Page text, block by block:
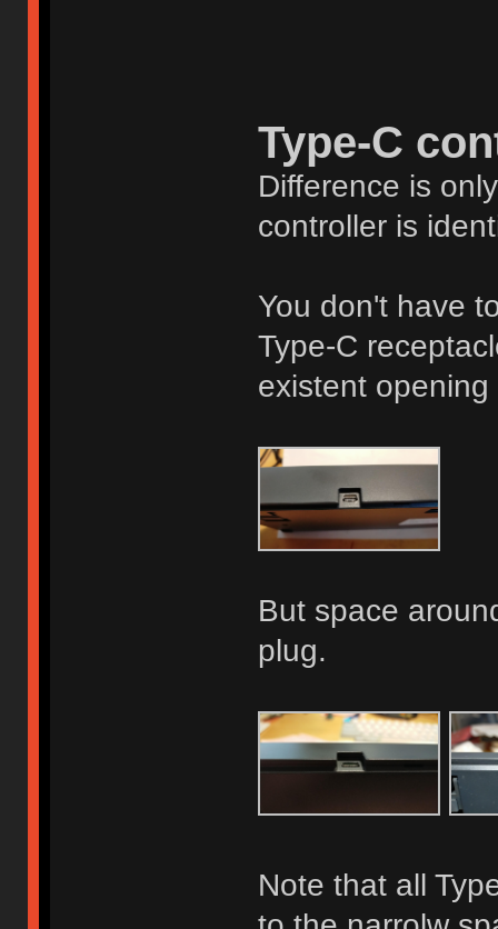
Type-C
Difference is
controller is
You don't have
Type-C
existent opening
But space
plug.
Note that all